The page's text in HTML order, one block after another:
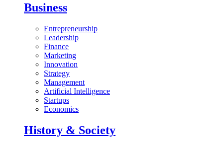
Business
Entrepreneurship
Leadership
Finance
Marketing
Innovation
Strategy
Management
Artificial Intelligence
Startups
Economics
History & Society